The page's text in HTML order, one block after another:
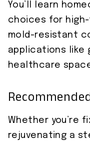
You’ll learn
choices for
mold-resistant
applications like
healthcare
Whether you’re
rejuvenating a